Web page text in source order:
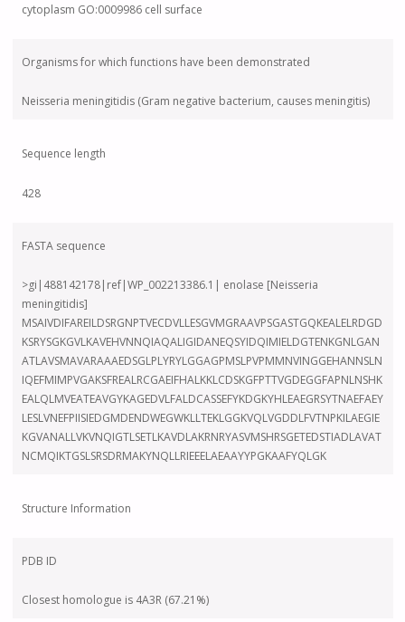
cytoplasm GO:0009986 cell surface
Organisms for which functions have been demonstrated
Neisseria meningitidis (Gram negative bacterium, causes meningitis)
Sequence length
428
FASTA sequence
>gi|488142178|ref|WP_002213386.1| enolase [Neisseria
meningitidis]
MSAIVDIFAREILDSRGNPTVECDVLLESGVMGRAAVPSGASTGQKEALELRDGD
KSRYSGKGVLKAVEHVNNQIAQALIGIDANEQSYIDQIMIELDGTENKGNLGAN
ATLAVSMAVARAAAEDSGLPLYRYLGGAGPMSLPVPMMNVINGGEHANNSLN
IQEFMIMPVGAKSFREALRCGAEIFHALKKLCDSKGFPTTVGDEGGFAPNLNSHK
EALQLMVEATEAVGYKAGEDVLFALDCASSEFYKDGKYHLEAEGRSYTNAEFAEY
LESLVNEFPIISIEDGMDENDWEGWKLLTEKLGGKVQLVGDDLFVTNPKILAEGIE
KGVANALLVKVNQIGTLSETLKAVDLAKRNRYASVMSHRSGETEDSTIADLAVAT
NCMQIKTGSLSRSDRMAKYNQLLRIEEELAEAAYYPGKAAFYQLGK
Structure Information
PDB ID
Closest homologue is 4A3R (67.21%)